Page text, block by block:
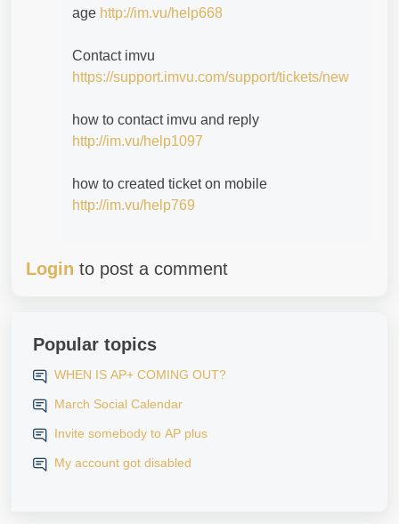
age http://im.vu/help668
Contact imvu
https://support.imvu.com/support/tickets/new
how to contact imvu and reply
http://im.vu/help1097
how to created ticket on mobile
http://im.vu/help769
Login to post a comment
Popular topics
WHEN IS AP+ COMING OUT?
March Social Calendar
Invite somebody to AP plus
My account got disabled